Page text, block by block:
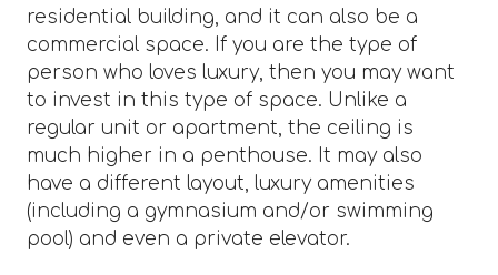
residential building, and it can also be a
commercial space. If you are the type of
person who loves luxury, then you may want
to invest in this type of space. Unlike a
regular unit or apartment, the ceiling is
much higher in a penthouse. It may also
have a different layout, luxury amenities
(including a gymnasium and/or swimming
pool) and even a private elevator.